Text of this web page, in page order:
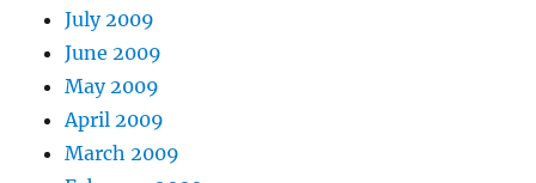
July 2009
June 2009
May 2009
April 2009
March 2009